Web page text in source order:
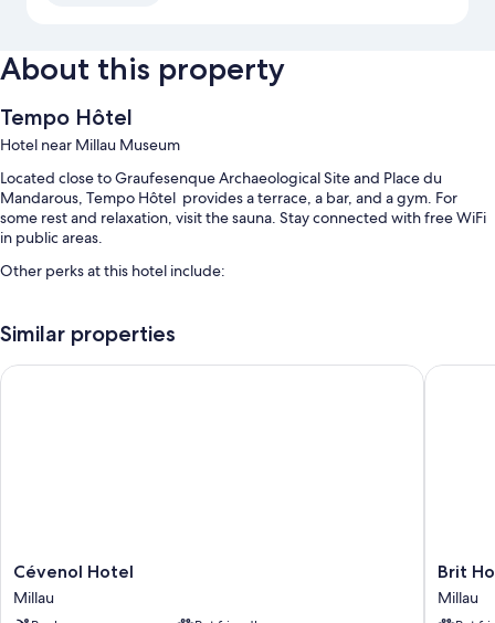
About this property
Tempo Hôtel
Hotel near Millau Museum
Located close to Graufesenque Archaeological Site and Place du
Mandarous, Tempo Hôtel provides a terrace, a bar, and a gym. For
some rest and relaxation, visit the sauna. Stay connected with free WiFi
in public areas.
Other perks at this hotel include:
Free self parking
Continental breakfast (surcharge), multilingual staff, and smoke-free
Similar properties
Cévenol
Hotel
Millau
Cévenol Hotel
Millau
Cévenol Hotel
Brit
Hotel
Brit
Millau
Brit